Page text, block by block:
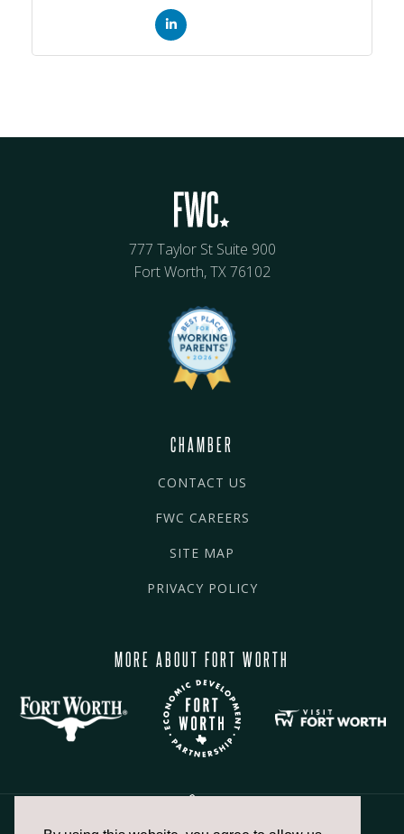
777 Taylor St Suite 900
Fort Worth, TX 76102
CHAMBER
CONTACT US
FWC CAREERS
SITE MAP
PRIVACY POLICY
MORE ABOUT FORT WORTH